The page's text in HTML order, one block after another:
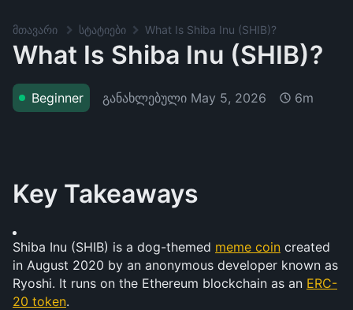
მთავარი სტატიები What Is Shiba Inu (SHIB)?
What Is Shiba Inu (SHIB)?
Beginner განახლებული May 5, 2026 6m
Key Takeaways
Shiba Inu (SHIB) is a dog-themed meme coin created
in August 2020 by an anonymous developer known as
Ryoshi. It runs on the Ethereum blockchain as an ERC-
20 token.